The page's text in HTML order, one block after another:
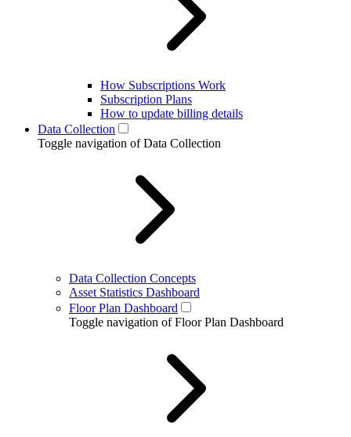
How Subscriptions Work
Subscription Plans
How to update billing details
Data Collection
Toggle navigation of Data Collection
Data Collection Concepts
Asset Statistics Dashboard
Floor Plan Dashboard
Toggle navigation of Floor Plan Dashboard